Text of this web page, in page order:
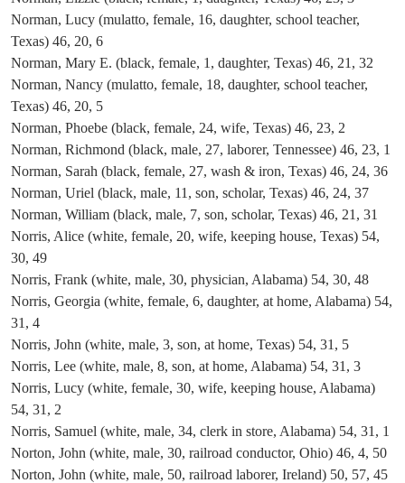
Norman, Lucy (mulatto, female, 16, daughter, school teacher,
Texas) 46, 20, 6
Norman, Mary E. (black, female, 1, daughter, Texas) 46, 21, 32
Norman, Nancy (mulatto, female, 18, daughter, school teacher,
Texas) 46, 20, 5
Norman, Phoebe (black, female, 24, wife, Texas) 46, 23, 2
Norman, Richmond (black, male, 27, laborer, Tennessee) 46, 23, 1
Norman, Sarah (black, female, 27, wash & iron, Texas) 46, 24, 36
Norman, Uriel (black, male, 11, son, scholar, Texas) 46, 24, 37
Norman, William (black, male, 7, son, scholar, Texas) 46, 21, 31
Norris, Alice (white, female, 20, wife, keeping house, Texas) 54,
30, 49
Norris, Frank (white, male, 30, physician, Alabama) 54, 30, 48
Norris, Georgia (white, female, 6, daughter, at home, Alabama) 54,
31, 4
Norris, John (white, male, 3, son, at home, Texas) 54, 31, 5
Norris, Lee (white, male, 8, son, at home, Alabama) 54, 31, 3
Norris, Lucy (white, female, 30, wife, keeping house, Alabama)
54, 31, 2
Norris, Samuel (white, male, 34, clerk in store, Alabama) 54, 31, 1
Norton, John (white, male, 30, railroad conductor, Ohio) 46, 4, 50
Norton, John (white, male, 50, railroad laborer, Ireland) 50, 57, 45